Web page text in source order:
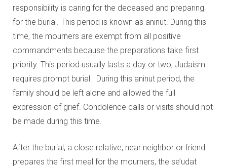
responsibility is caring for the deceased and preparing
for the burial. This period is known as aninut. During this
time, the mourners are exempt from all positive
commandments because the preparations take first
priority. This period usually lasts a day or two; Judaism
requires prompt burial. During this aninut period, the
family should be left alone and allowed the full
expression of grief. Condolence calls or visits should not
be made during this time.
After the burial, a close relative, near neighbor or friend
prepares the first meal for the mourners, the se’udat